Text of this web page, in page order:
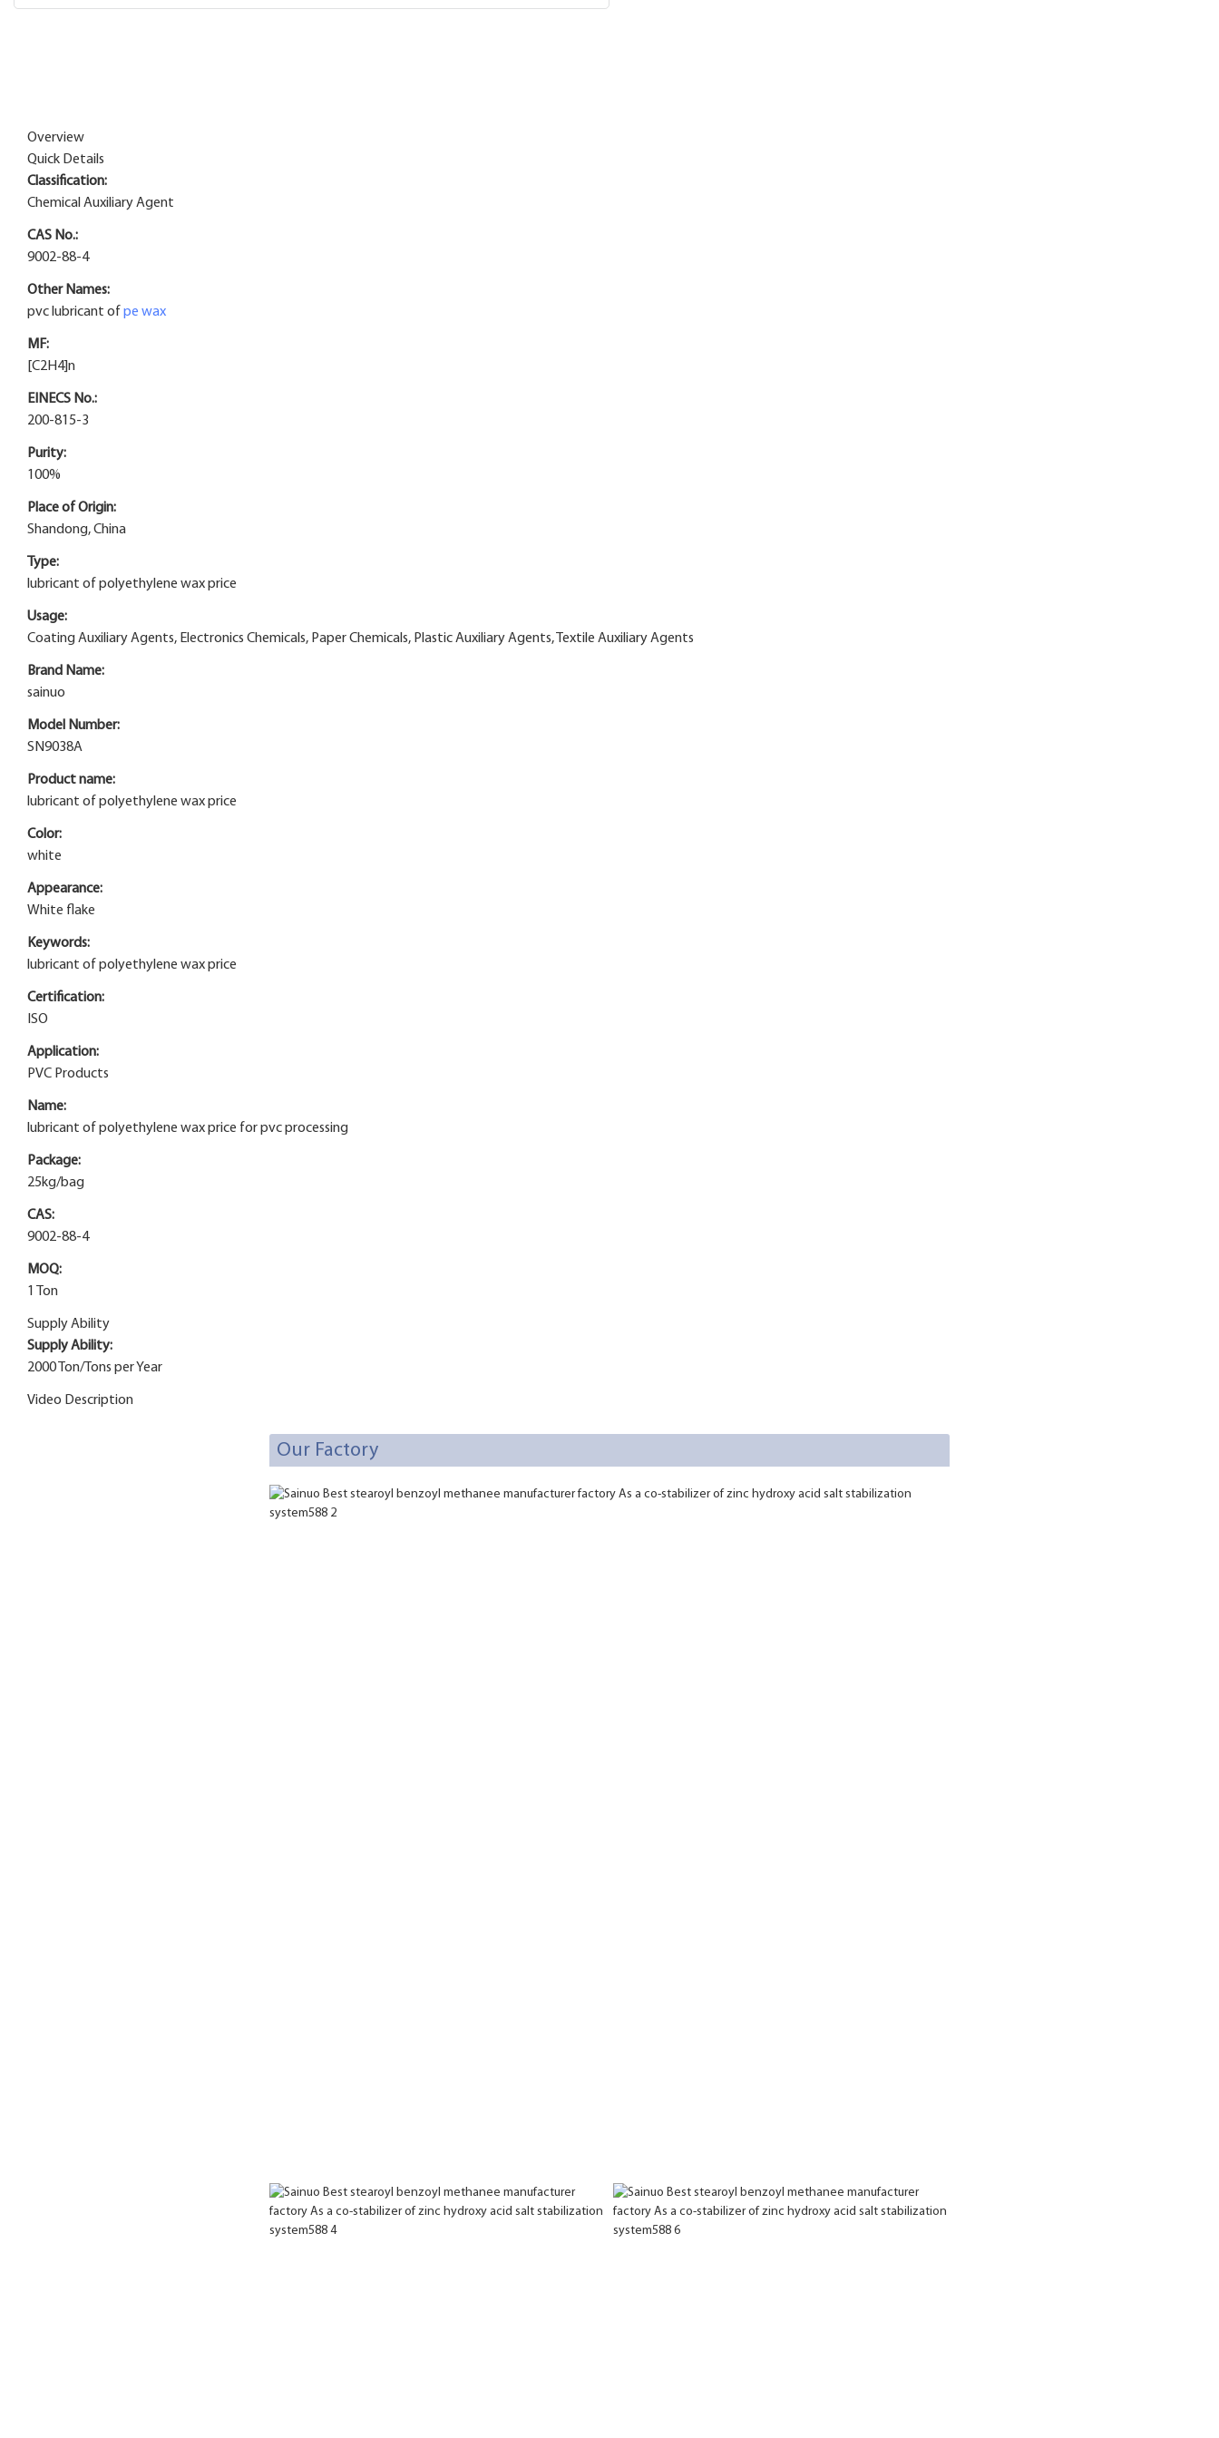
Overview
Quick Details
Classification:
Chemical Auxiliary Agent
CAS No.:
9002-88-4
Other Names:
pvc lubricant of pe wax
MF:
[C2H4]n
EINECS No.:
200-815-3
Purity:
100%
Place of Origin:
Shandong, China
Type:
lubricant of polyethylene wax price
Usage:
Coating Auxiliary Agents, Electronics Chemicals, Paper Chemicals, Plastic Auxiliary Agents, Textile Auxiliary Agents
Brand Name:
sainuo
Model Number:
SN9038A
Product name:
lubricant of polyethylene wax price
Color:
white
Appearance:
White flake
Keywords:
lubricant of polyethylene wax price
Certification:
ISO
Application:
PVC Products
Name:
lubricant of polyethylene wax price for pvc processing
Package:
25kg/bag
CAS:
9002-88-4
MOQ:
1 Ton
Supply Ability
Supply Ability:
2000 Ton/Tons per Year
Video Description
Our Factory